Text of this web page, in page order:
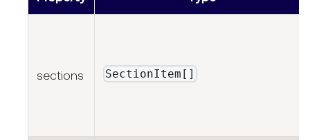
sections SectionItem[]